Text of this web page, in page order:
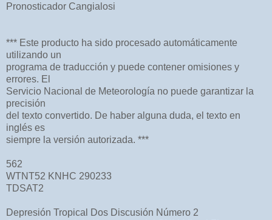
Pronosticador Cangialosi
*** Este producto ha sido procesado automáticamente
utilizando un
programa de traducción y puede contener omisiones y
errores. El
Servicio Nacional de Meteorología no puede garantizar la
precisión
del texto convertido. De haber alguna duda, el texto en
inglés es
siempre la versión autorizada. ***
562
WTNT52 KNHC 290233
TDSAT2
Depresión Tropical Dos Discusión Número 2